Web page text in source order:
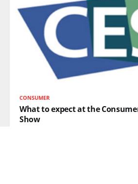
CONSUMER
What to expect at the
Show